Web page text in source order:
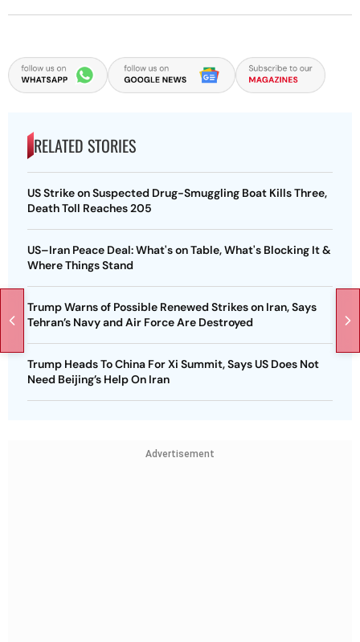
RELATED STORIES
US Strike on Suspected Drug-Smuggling Boat Kills Three,
Death Toll Reaches 205
US–Iran Peace Deal: What's on Table, What's Blocking It &
Where Things Stand
Trump Warns of Possible Renewed Strikes on Iran, Says
Tehran’s Navy and Air Force Are Destroyed
Trump Heads To China For Xi Summit, Says US Does Not
Need Beijing’s Help On Iran
Advertisement